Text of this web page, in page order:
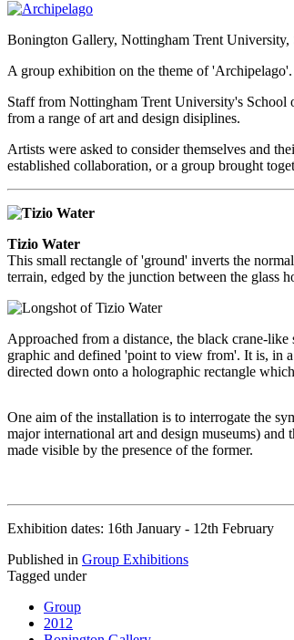
Bonington Gallery, Nottingham Trent
A group exhibition on the theme of 'Archipelago'.
Staff from Nottingham Trent University's School
from a range of art and design disiplines.
Artists were asked to consider themselves and
established collaboration, or a group brought
Tizio Water
This small rectangle of 'ground' inverts the
terrain, edged by the junction between the glass
Approached from a distance, the black crane-
graphic and defined 'point to view from'. It is, in
directed down onto a holographic rectangle
One aim of the installation is to interrogate the
major international art and design museums)
made visible by the presence of the former.
Exhibition dates: 16th January - 12th February
Published in Group Exhibitions
Tagged under
Group
2012